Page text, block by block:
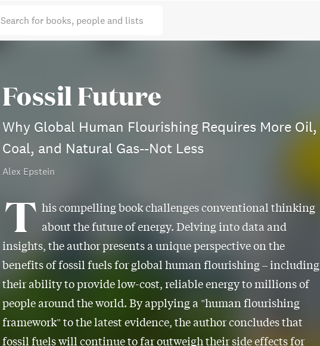
Search for books, people and lists
Fossil Future
Why Global Human Flourishing Requires More Oil,
Coal, and Natural Gas--Not Less
Alex Epstein
T his compelling book challenges conventional thinking
about the future of energy. Delving into data and
insights, the author presents a unique perspective on the
benefits of fossil fuels for global human flourishing – including
their ability to provide low-cost, reliable energy to millions of
people around the world. By applying a "human flourishing
framework" to the latest evidence, the author concludes that
fossil fuels will continue to far outweigh their side effects for